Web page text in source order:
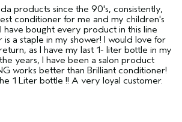
products since the 90's, consistently,
conditioner for me and my children's
have bought every product in this line
a staple in my shower! I would love for
as I have my last 1- liter bottle in my
years, I have been a salon product
works better than Brilliant conditioner!
1 Liter bottle !! A very loyal customer.